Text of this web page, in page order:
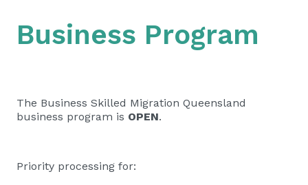
Business Program
The Business Skilled Migration Queensland
business program is OPEN.
Priority processing for: